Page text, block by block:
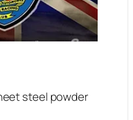
steel powder